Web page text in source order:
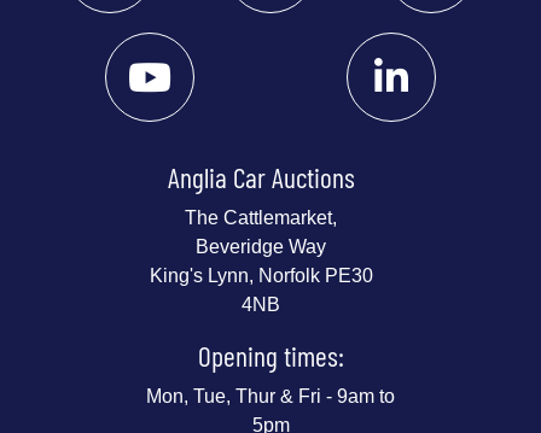
Anglia Car Auctions
The Cattlemarket,
Beveridge Way
King's Lynn, Norfolk PE30
4NB
Opening times:
Mon, Tue, Thur & Fri - 9am to
5pm